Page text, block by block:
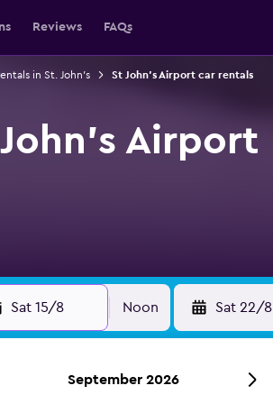
Reviews FAQs
in St. John's St John's Airport car rentals
Airport
Sat 15/8 Noon Sat 22/8
September 2026